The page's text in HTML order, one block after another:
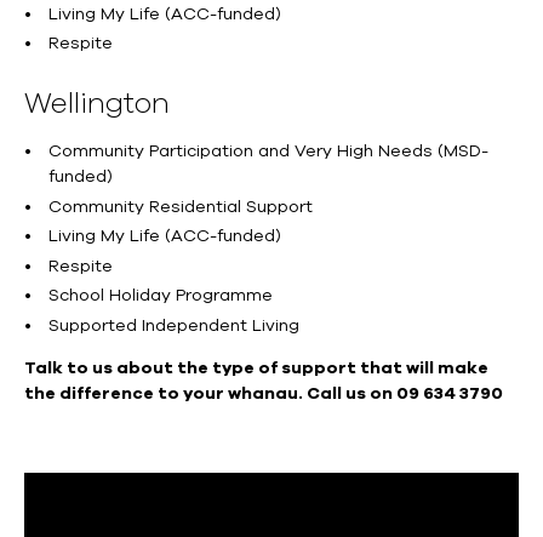
Living My Life (ACC-funded)
Respite
Wellington
Community Participation and Very High Needs (MSD-
funded)
Community Residential Support
Living My Life (ACC-funded)
Respite
School Holiday Programme
Supported Independent Living
Talk to us about the type of support that will make
the difference to your whanau. Call us on 09 634 3790